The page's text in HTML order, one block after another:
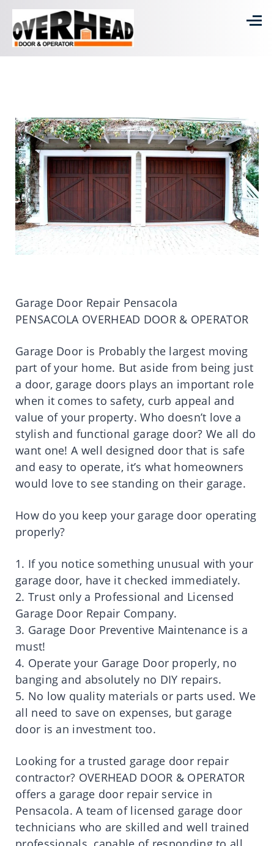
Garage Door Repair Pensacola
PENSACOLA OVERHEAD DOOR & OPERATOR
Garage Door is Probably the largest moving
part of your home. But aside from being just
a door, garage doors plays an important role
when it comes to safety, curb appeal and
value of your property. Who doesn’t love a
stylish and functional garage door? We all do
want one! A well designed door that is safe
and easy to operate, it’s what homeowners
would love to see standing on their garage.
How do you keep your garage door operating
properly?
1. If you notice something unusual with your
garage door, have it checked immediately.
2. Trust only a Professional and Licensed
Garage Door Repair Company.
3. Garage Door Preventive Maintenance is a
must!
4. Operate your Garage Door properly, no
banging and absolutely no DIY repairs.
5. No low quality materials or parts used. We
all need to save on expenses, but garage
door is an investment too.
Looking for a trusted garage door repair
contractor? OVERHEAD DOOR & OPERATOR
offers a garage door repair service in
Pensacola. A team of licensed garage door
technicians who are skilled and well trained